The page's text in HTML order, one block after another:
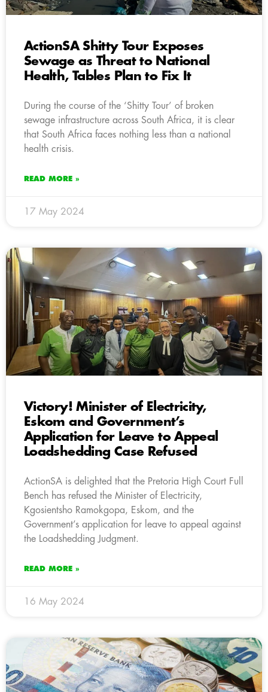
ActionSA Shitty Tour Exposes
Sewage as Threat to National
Health, Tables Plan to Fix It
During the course of the ‘Shitty Tour’ of broken
sewage infrastructure across South Africa, it is clear
that South Africa faces nothing less than a national
health crisis.
READ MORE »
17 May 2024
Victory! Minister of Electricity,
Eskom and Government’s
Application for Leave to Appeal
Loadshedding Case Refused
ActionSA is delighted that the Pretoria High Court Full
Bench has refused the Minister of Electricity,
Kgosientsho Ramokgopa, Eskom, and the
Government’s application for leave to appeal against
the Loadshedding Judgment.
READ MORE »
16 May 2024